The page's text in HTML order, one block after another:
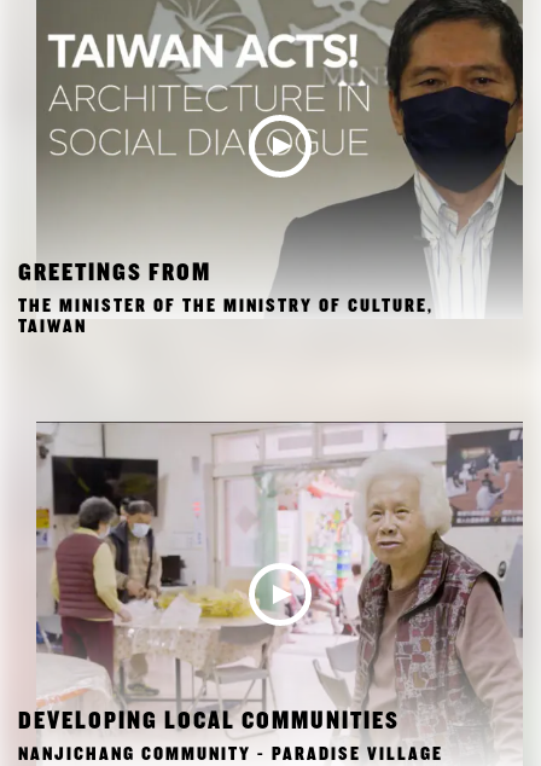
GREETINGS FROM
THE MINISTER OF THE MINISTRY OF CULTURE,
TAIWAN
DEVELOPING LOCAL COMMUNITIES
NANJICHANG COMMUNITY - PARADISE VILLAGE